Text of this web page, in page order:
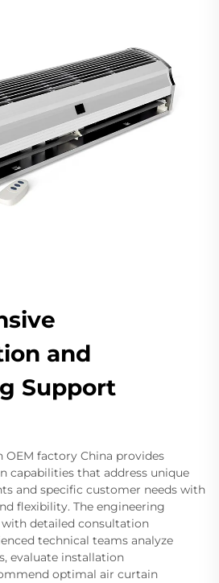
and
Support
factory China provides
capabilities that address unique
and specific customer needs with
flexibility. The engineering
detailed consultation
technical teams analyze
evaluate installation
optimal air curtain